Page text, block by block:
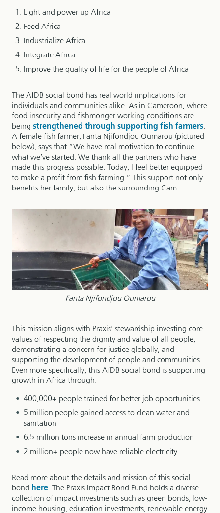
Light and power up Africa
Feed Africa
Industrialize Africa
Integrate Africa
Improve the quality of life for the people of Africa
The AfDB social bond has real world implications for
individuals and communities alike. As in Cameroon, where
food insecurity and fishmonger working conditions are
being strengthened through supporting fish farmers.
A female fish farmer, Fanta Njifondjou Oumarou (pictured
below), says that “We have real motivation to continue
what we’ve started. We thank all the partners who have
made this progress possible. Today, I feel better equipped
to make a profit from fish farming.” This support not only
benefits her family, but also the surrounding Cam
Fanta Njifondjou Oumarou
This mission aligns with Praxis’ stewardship investing core
values of respecting the dignity and value of all people,
demonstrating a concern for justice globally, and
supporting the development of people and communities.
Even more specifically, this AfDB social bond is supporting
growth in Africa through:
400,000+ people trained for better job opportunities
5 million people gained access to clean water and
sanitation
6.5 million tons increase in annual farm production
2 million+ people now have reliable electricity
Read more about the details and mission of this social
bond here. The Praxis Impact Bond Fund holds a diverse
collection of impact investments such as green bonds, low-
income housing, education investments, renewable energy